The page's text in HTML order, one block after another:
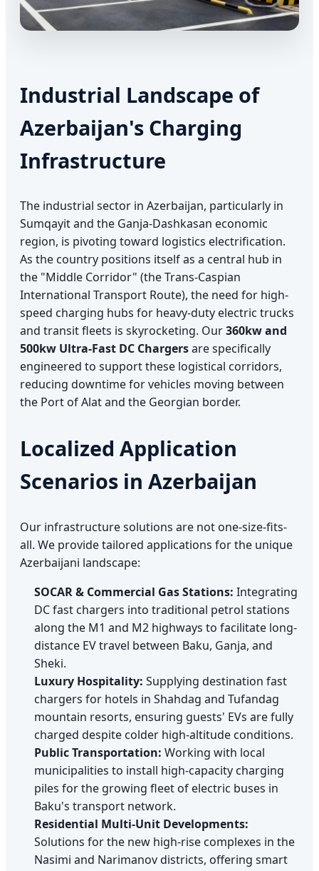
Industrial Landscape of
Azerbaijan's Charging
Infrastructure
The industrial sector in Azerbaijan, particularly in
Sumqayit and the Ganja-Dashkasan economic
region, is pivoting toward logistics electrification.
As the country positions itself as a central hub in
the "Middle Corridor" (the Trans-Caspian
International Transport Route), the need for high-
speed charging hubs for heavy-duty electric trucks
and transit fleets is skyrocketing. Our360kw and
500kw Ultra-Fast DC Chargersare specifically
engineered to support these logistical corridors,
reducing downtime for vehicles moving between
the Port of Alat and the Georgian border.
Localized Application
Scenarios in Azerbaijan
Our infrastructure solutions are not one-size-fits-
all. We provide tailored applications for the unique
Azerbaijani landscape:
SOCAR & Commercial Gas Stations: Integrating
DC fast chargers into traditional petrol stations
along the M1 and M2 highways to facilitate long-
distance EV travel between Baku, Ganja, and
Sheki.
Luxury Hospitality: Supplying destination fast
chargers for hotels in Shahdag and Tufandag
mountain resorts, ensuring guests' EVs are fully
charged despite colder high-altitude conditions.
Public Transportation: Working with local
municipalities to install high-capacity charging
piles for the growing fleet of electric buses in
Baku's transport network.
Residential Multi-Unit Developments:
Solutions for the new high-rise complexes in the
Nasimi and Narimanov districts, offering smart